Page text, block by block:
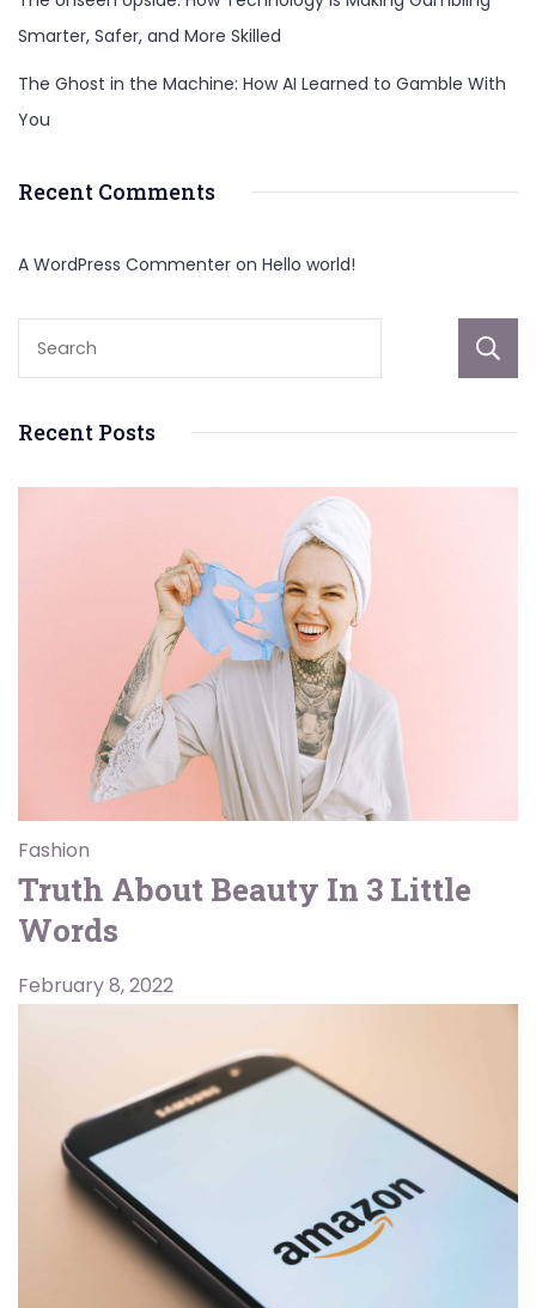
Smarter, Safer, and More Skilled
The Ghost in the Machine: How AI Learned to Gamble With
You
Recent Comments
A WordPress Commenter on Hello world!
Recent Posts
Fashion
Truth About Beauty In 3 Little
Words
February 8, 2022